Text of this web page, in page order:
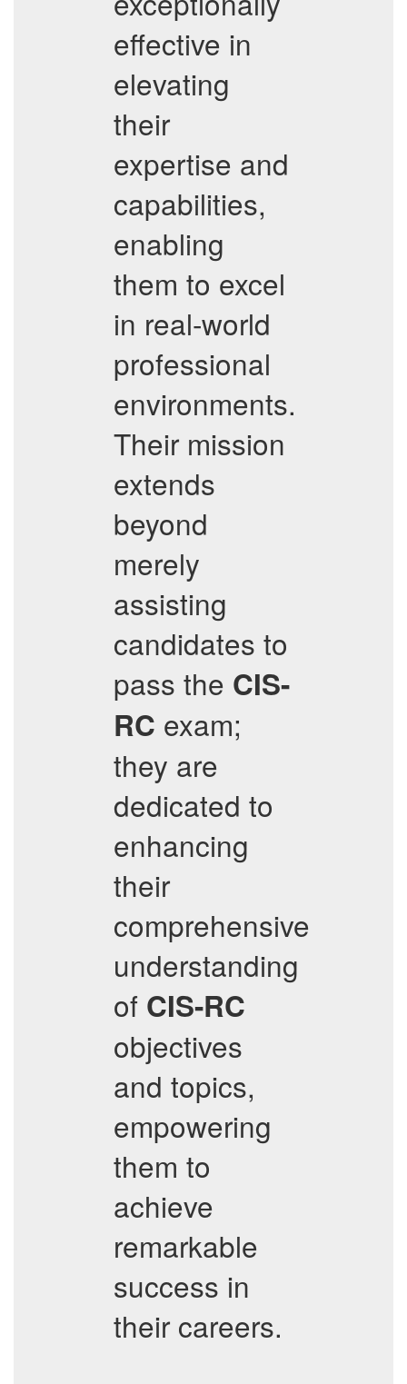
effective in
elevating
their
expertise and
capabilities,
enabling
them to excel
in real-world
professional
environments.
Their mission
extends
beyond
merely
assisting
candidates to
pass the CIS-
RC exam;
they are
dedicated to
enhancing
their
comprehensive
understanding
of CIS-RC
objectives
and topics,
empowering
them to
achieve
remarkable
success in
their careers.